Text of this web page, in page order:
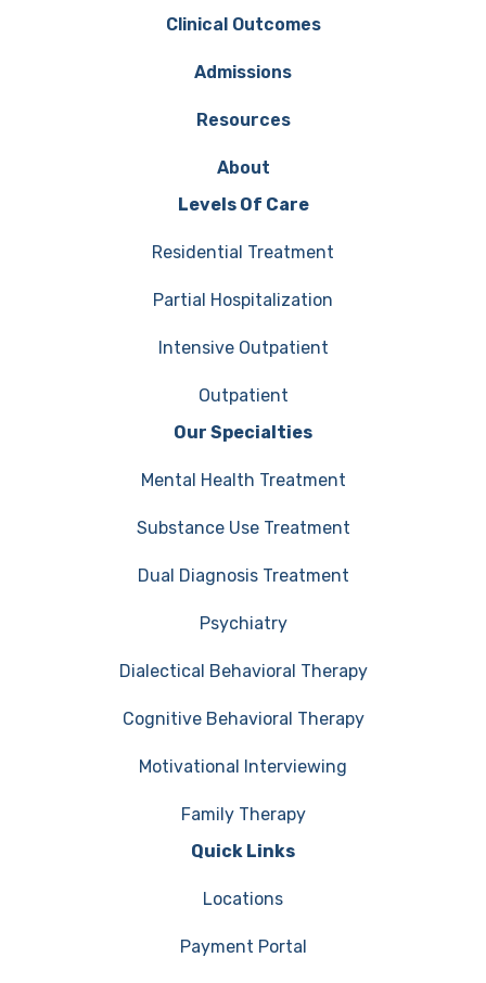
Clinical Outcomes
Admissions
Resources
About
Levels Of Care
Residential Treatment
Partial Hospitalization
Intensive Outpatient
Outpatient
Our Specialties
Mental Health Treatment
Substance Use Treatment
Dual Diagnosis Treatment
Psychiatry
Dialectical Behavioral Therapy
Cognitive Behavioral Therapy
Motivational Interviewing
Family Therapy
Quick Links
Locations
Payment Portal